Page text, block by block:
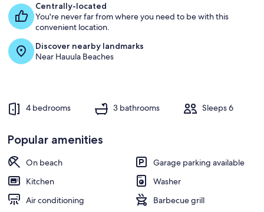
Centrally-located
You're never far from where you need to be with this
convenient location.
Discover nearby landmarks
Near Hauula Beaches
4 bedrooms 3 bathrooms Sleeps 6
Popular amenities
On beach
Garage parking available
Kitchen
Washer
Air conditioning
Barbecue grill